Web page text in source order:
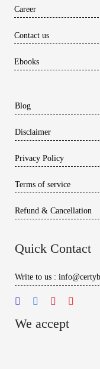
Career
Contact us
Ebooks
Blog
Disclaimer
Privacy Policy
Terms of service
Refund & Cancellation
Quick Contact
Write to us :
We accept